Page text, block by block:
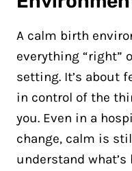
A calm birth
everything “right”
setting. It’s about
in control of the
you. Even in a
change, calm is
understand